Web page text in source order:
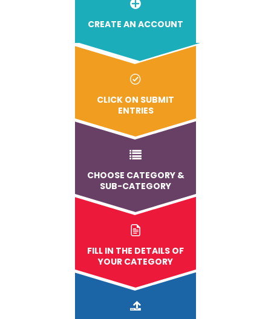
CREATE AN ACCOUNT
CLICK ON SUBMIT
ENTRIES
CHOOSE CATEGORY &
SUB-CATEGORY
FILL IN THE DETAILS OF
YOUR CATEGORY